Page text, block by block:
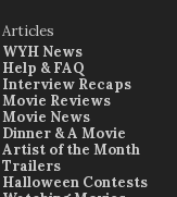
Articles
WYH News
Help & FAQ
Interview Recaps
Movie Reviews
Movie News
Dinner & A Movie
Artist of the Month
Trailers
Halloween Contests